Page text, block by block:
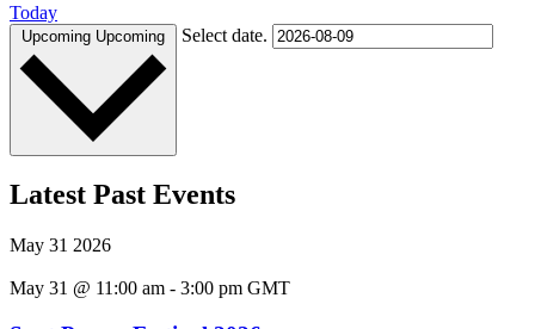
Today
Upcoming Upcoming Select date.
Latest Past Events
May 31 2026
May 31 @ 11:00 am - 3:00 pm GMT